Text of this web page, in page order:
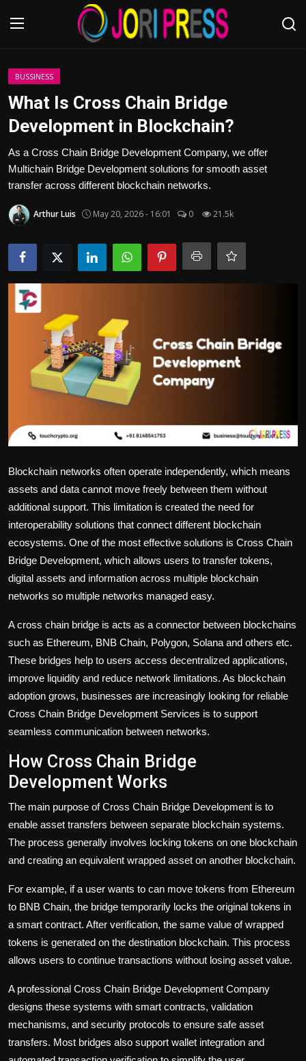
Login
Advertisement
Trending News
About us
Contact us
Bussiness
Politics
Health
BUSSINESS
What Is Cross Chain Bridge
Development in Blockchain?
As a Cross Chain Bridge Development Company, we offer
Multichain Bridge Development solutions for smooth asset
transfer across different blockchain networks.
Arthur Luis May 20, 2026 - 16:01 0 21.5k
Blockchain networks often operate independently, which means
assets and data cannot move freely between them without
additional support. This limitation is created the need for
interoperability solutions that connect different blockchain
ecosystems. One of the most effective solutions is Cross Chain
Bridge Development, which allows users to transfer tokens,
digital assets and information across multiple blockchain
networks so multiple networks managed easy.
A cross chain bridge is acts as a connector between blockchains
such as Ethereum, BNB Chain, Polygon, Solana and others etc.
These bridges help to users access decentralized applications,
improve liquidity and reduce network limitations. As blockchain
adoption grows, businesses are increasingly looking for reliable
Cross Chain Bridge Development Services is to support
seamless communication between networks.
How Cross Chain Bridge
Development Works
The main purpose of Cross Chain Bridge Development is to
enable asset transfers between separate blockchain systems.
The process generally involves locking tokens on one blockchain
and creating an equivalent wrapped asset on another blockchain.
For example, if a user wants to can move tokens from Ethereum
to BNB Chain, the bridge temporarily locks the original tokens in
a smart contract. After verification, the same value of wrapped
tokens is generated on the destination blockchain. This process
allows users to continue transactions without losing asset value.
A professional Cross Chain Bridge Development Company
designs these systems with smart contracts, validation
mechanisms, and security protocols to ensure safe asset
transfers. Most bridges also support wallet integration and